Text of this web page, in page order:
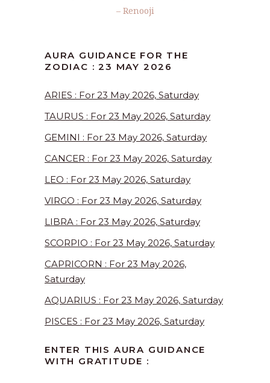
– Renooji
AURA GUIDANCE FOR THE
ZODIAC : 23 MAY 2026
ARIES : For 23 May 2026, Saturday
TAURUS : For 23 May 2026, Saturday
GEMINI : For 23 May 2026, Saturday
CANCER : For 23 May 2026, Saturday
LEO : For 23 May 2026, Saturday
VIRGO : For 23 May 2026, Saturday
LIBRA : For 23 May 2026, Saturday
SCORPIO : For 23 May 2026, Saturday
CAPRICORN : For 23 May 2026,
Saturday
AQUARIUS : For 23 May 2026, Saturday
PISCES : For 23 May 2026, Saturday
ENTER THIS AURA GUIDANCE
WITH GRATITUDE :